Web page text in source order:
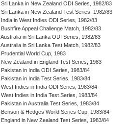
Sri Lanka in New Zealand ODI Series, 1982/83
Sri Lanka in New Zealand Test Series, 1982/83
India in West Indies ODI Series, 1982/83
Bushfire Appeal Challenge Match, 1982/83
Australia in Sri Lanka ODI Series, 1982/83
Australia in Sri Lanka Test Match, 1982/83
Prudential World Cup, 1983
New Zealand in England Test Series, 1983
Pakistan in India ODI Series, 1983/84
Pakistan in India Test Series, 1983/84
West Indies in India ODI Series, 1983/84
West Indies in India Test Series, 1983/84
Pakistan in Australia Test Series, 1983/84
Benson & Hedges World Series Cup, 1983/84
England in New Zealand Test Series, 1983/84